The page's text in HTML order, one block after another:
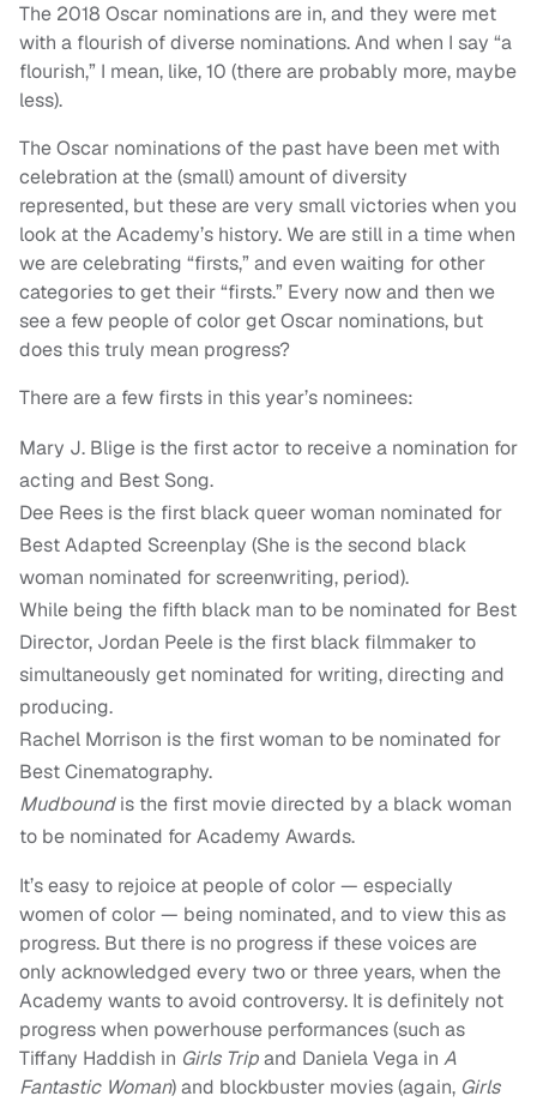
The 2018 Oscar nominations are in, and they were met
with a flourish of diverse nominations. And when I say “a
flourish,” I mean, like, 10 (there are probably more, maybe
less).
The Oscar nominations of the past have been met with
celebration at the (small) amount of diversity
represented, but these are very small victories when you
look at the Academy’s history. We are still in a time when
we are celebrating “firsts,” and even waiting for other
categories to get their “firsts.” Every now and then we
see a few people of color get Oscar nominations, but
does this truly mean progress?
There are a few firsts in this year’s nominees:
Mary J. Blige is the first actor to receive a nomination for
acting and Best Song.
Dee Rees is the first black queer woman nominated for
Best Adapted Screenplay (She is the second black
woman nominated for screenwriting, period).
While being the fifth black man to be nominated for Best
Director, Jordan Peele is the first black filmmaker to
simultaneously get nominated for writing, directing and
producing.
Rachel Morrison is the first woman to be nominated for
Best Cinematography.
Mudboundis the first movie directed by a black woman
to be nominated for Academy Awards.
It’s easy to rejoice at people of color — especially
women of color — being nominated, and to view this as
progress. But there is no progress if these voices are
only acknowledged every two or three years, when the
Academy wants to avoid controversy. It is definitely not
progress when powerhouse performances (such as
Tiffany Haddish in Girls Tripand Daniela Vega in A
Fantastic Woman) and blockbuster movies (again, Girls